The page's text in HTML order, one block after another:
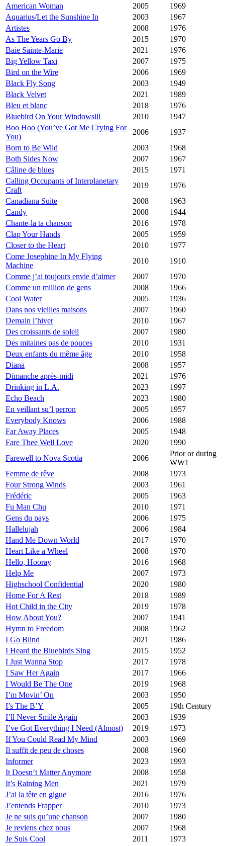
American Woman
2005
1969
Aquarius/Let the Sunshine In
2003
1967
Artistes
2008
1976
As The Years Go By
2015
1970
Baie Sainte-Marie
2021
1976
Big Yellow Taxi
2007
1975
Bird on the Wire
2006
1969
Black Fly Song
2003
1949
Black Velvet
2021
1989
Bleu et blanc
2018
1976
Bluebird On Your Windowsill
2010
1947
Boo Hoo (You’ve Got Me Crying For
You)
2006
1937
Born to Be Wild
2003
1968
Both Sides Now
2007
1967
Câline de blues
2015
1971
Calling Occupants of Interplanetary
Craft
2019
1976
Canadiana Suite
2008
1963
Candy
2008
1944
Chante-la ta chanson
2016
1978
Clap Your Hands
2005
1959
Closer to the Heart
2010
1977
Come Josephine In My Flying
Machine
2010
1910
Comme j’ai toujours envie d’aimer
2007
1970
Comme un million de gens
2008
1966
Cool Water
2005
1936
Dans nos vieilles maisons
2007
1960
Demain l’hiver
2010
1967
Des croissants de soleil
2007
1980
Des mitaines pas de pouces
2010
1931
Deux enfants du même âge
2010
1958
Diana
2008
1957
Dimanche après-midi
2021
1976
Drinking in L.A.
2023
1997
Echo Beach
2023
1980
En veillant su’l perron
2005
1957
Everybody Knows
2006
1988
Far Away Places
2005
1948
Fare Thee Well Love
2020
1990
Farewell to Nova Scotia
2006
Prior or during
WW1
Femme de rêve
2008
1973
Four Strong Winds
2003
1961
Frédéric
2005
1963
Fu Man Chu
2010
1971
Gens du pays
2006
1975
Hallelujah
2006
1984
Hand Me Down World
2017
1970
Heart Like a Wheel
2008
1970
Hello, Hooray
2016
1968
Help Me
2007
1973
Highschool Confidential
2020
1980
Home For A Rest
2018
1989
Hot Child in the City
2019
1978
How About You?
2007
1941
Hymn to Freedom
2008
1962
I Go Blind
2021
1986
I Heard the Bluebirds Sing
2015
1952
I Just Wanna Stop
2017
1978
I Saw Her Again
2017
1966
I Would Be The One
2019
1968
I’m Movin’ On
2003
1950
I’s The B’Y
2005
19th Century
I’ll Never Smile Again
2003
1939
I’ve Got Everything I Need (Almost)
2019
1973
If You Could Read My Mind
2003
1969
Il suffit de peu de choses
2008
1960
Informer
2023
1993
It Doesn’t Matter Anymore
2008
1958
It’s Raining Men
2021
1979
J’ai la tête en gigue
2016
1976
J’entends Frapper
2010
1973
Je ne suis qu’une chanson
2007
1980
Je reviens chez nous
2007
1968
Je Suis Cool
2011
1973